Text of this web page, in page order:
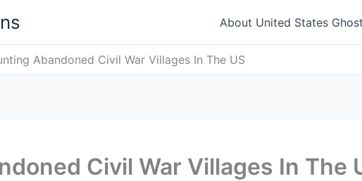
About United States
Abandoned Civil War Villages In The US
Civil War Villages In The